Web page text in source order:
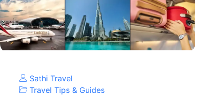
Sathi Travel
Travel Tips & Guides